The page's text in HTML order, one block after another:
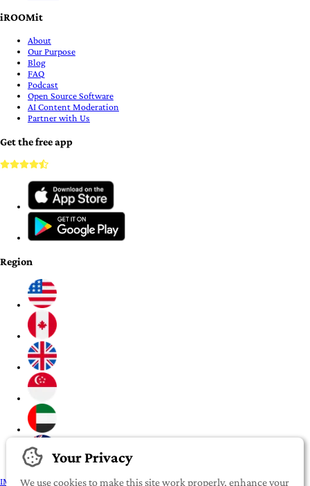
iROOMit
About
Our Purpose
Blog
FAQ
Podcast
Open Source Software
AI Content Moderation
Partner with Us
Get the free app
Region
IMPORTANT: To our valued iROOMit members, please click here before
Your Privacy
We use cookies to make this site work properly, enhance your